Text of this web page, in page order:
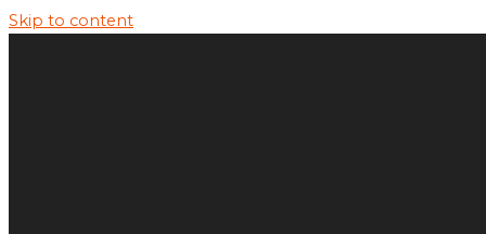
Skip to content